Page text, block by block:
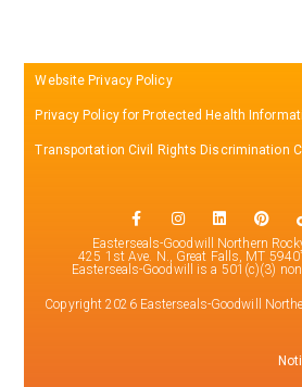
Website Privacy Policy
Privacy Policy for Protected Health
Transportation Civil Rights Discrimination
Easterseals-Goodwill Northern
425 1st Ave. N., Great Falls, MT
Easterseals-Goodwill is a 501(c)(3)
Copyright 2026 Easterseals-Goodwill